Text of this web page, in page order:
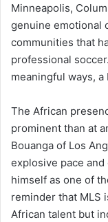
Minneapolis,
genuine emotional
communities that
professional
meaningful ways, a
The African
prominent than at
Bouanga of Los
explosive pace
himself as one of
reminder that MLS
African talent but